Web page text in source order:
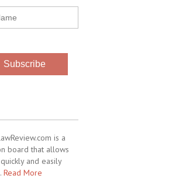
is a
board that allows
and easily
Read More